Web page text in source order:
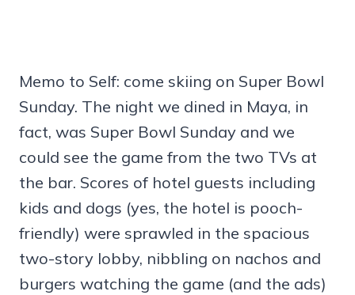
Memo to Self: come skiing on Super Bowl
Sunday. The night we dined in Maya, in
fact, was Super Bowl Sunday and we
could see the game from the two TVs at
the bar. Scores of hotel guests including
kids and dogs (yes, the hotel is pooch-
friendly) were sprawled in the spacious
two-story lobby, nibbling on nachos and
burgers watching the game (and the ads)